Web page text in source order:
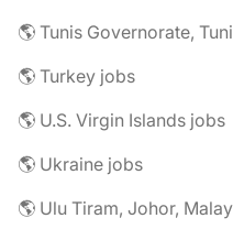
🌎 Tunis Governorate,
🌎 Turkey jobs
🌎 U.S. Virgin Islands jobs
🌎 Ukraine jobs
🌎 Ulu Tiram, Johor,